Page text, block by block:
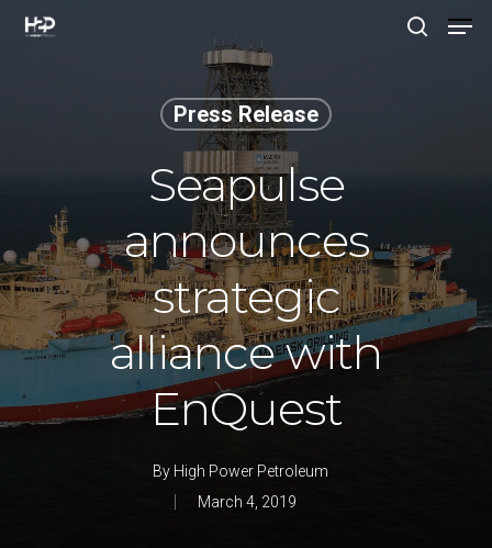
Hit enter to search or ESC to close
Press Release
Seapulse
announces
strategic
alliance with
EnQuest
By High Power Petroleum
March 4, 2019